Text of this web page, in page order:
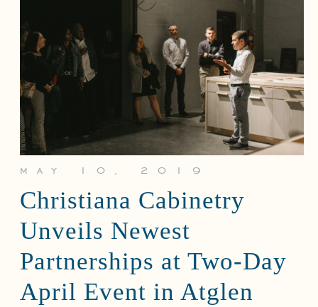
may 10, 2019
Christiana Cabinetry
Unveils Newest
Partnerships at Two-Day
April Event in Atglen